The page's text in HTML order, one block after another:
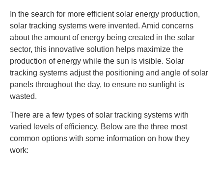
In the search for more efficient solar energy production,
solar tracking systems were invented. Amid concerns
about the amount of energy being created in the solar
sector, this innovative solution helps maximize the
production of energy while the sun is visible. Solar
tracking systems adjust the positioning and angle of solar
panels throughout the day, to ensure no sunlight is
wasted.
There are a few types of solar tracking systems with
varied levels of efficiency. Below are the three most
common options with some information on how they
work: